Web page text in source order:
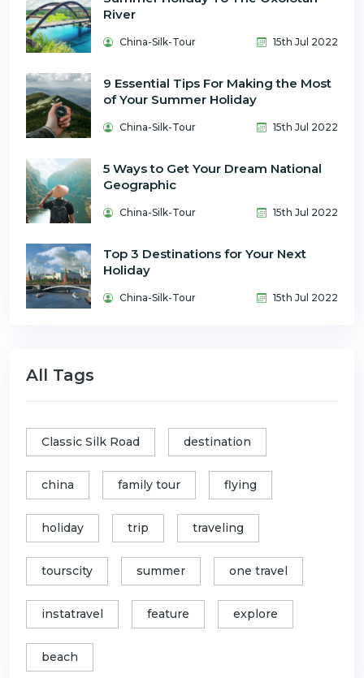
River
China-Silk-Tour 15th Jul 2022
9 Essential Tips For Making the Most
of Your Summer Holiday
China-Silk-Tour 15th Jul 2022
5 Ways to Get Your Dream National
Geographic
China-Silk-Tour 15th Jul 2022
Top 3 Destinations for Your Next
Holiday
China-Silk-Tour 15th Jul 2022
All Tags
Classic Silk Road destination
china family tour flying
holiday trip traveling
tourscity summer one travel
instatravel feature explore
beach